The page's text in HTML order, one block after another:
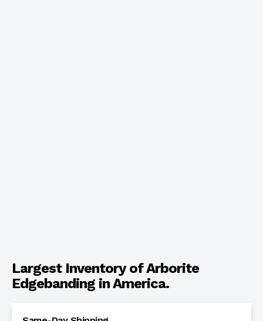
Largest Inventory of Arborite
Edgebanding in America.